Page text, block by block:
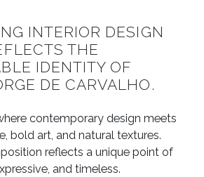
INTERIOR DESIGN
THE
IDENTITY OF
DE CARVALHO.
contemporary design meets
bold art, and natural textures.
reflects a unique point of
and timeless.